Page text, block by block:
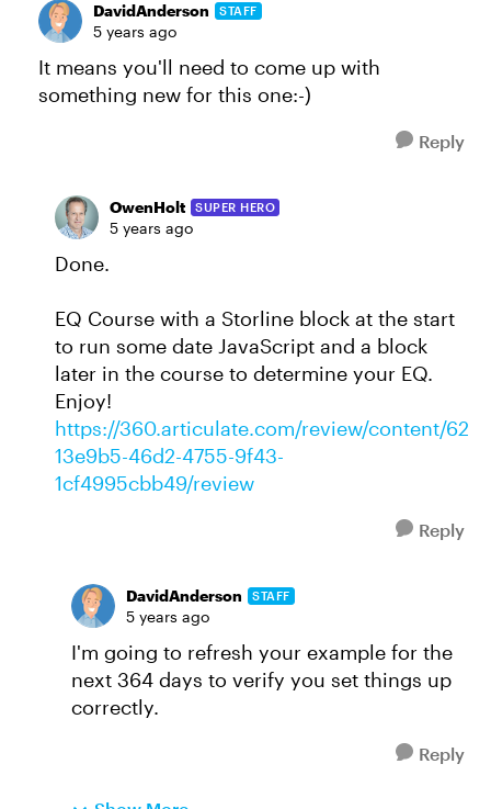
DavidAnderson STAFF
5 years ago
It means you'll need to come up with
something new for this one:-)
Reply
OwenHolt SUPER HERO
5 years ago
Done.
EQ Course with a Storline block at the start
to run some date JavaScript and a block
later in the course to determine your EQ.
Enjoy!
https://360.articulate.com/review/content/62
13e9b5-46d2-4755-9f43-
1cf4995cbb49/review
Reply
DavidAnderson STAFF
5 years ago
I'm going to refresh your example for the
next 364 days to verify you set things up
correctly.
Reply